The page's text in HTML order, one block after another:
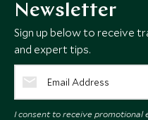
Newsletter
Sign up below to receive
and expert tips.
I consent to receive promotional